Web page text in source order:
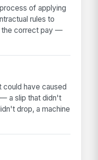
of applying
rules to
the correct pay —
could have caused
a slip that didn't
drop, a machine